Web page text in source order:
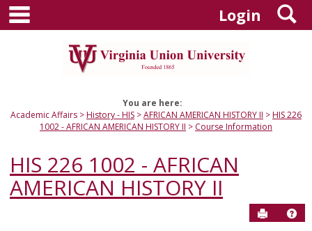
Skip
content
Login
You are here:
Academic Affairs
History - HIS AFRICAN AMERICAN HISTORY II
HIS 226
1002 - AFRICAN AMERICAN HISTORY II
Course Information
HIS 226 1002 - AFRICAN
AMERICAN HISTORY II
Send to